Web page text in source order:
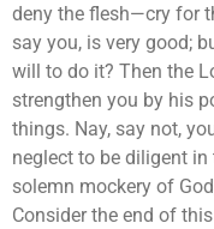
deny the flesh—cry for
say you, is very good;
will to do it? Then the
strengthen you by his
things. Nay, say not,
neglect to be diligent
solemn mockery of
Consider the end of